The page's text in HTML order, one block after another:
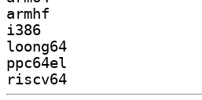
armhf
i386
loong64
ppc64el
riscv64